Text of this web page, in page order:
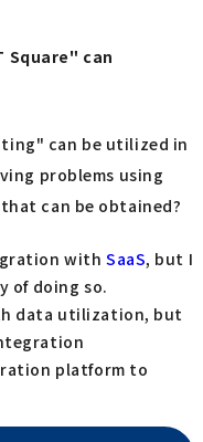
Square" can
can be utilized in
problems using
can be obtained?
with SaaS, but I
of doing so.
data utilization, but
platform to